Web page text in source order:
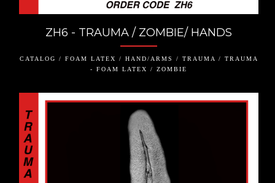
ZH6 - TRAUMA / ZOMBIE/ HANDS
CATALOG / FOAM LATEX / HAND/ARMS / TRAUMA / TRAUMA
- FOAM LATEX / ZOMBIE